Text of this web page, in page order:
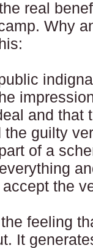
real
Why
and that
the guilty
of a
the
feeling
It